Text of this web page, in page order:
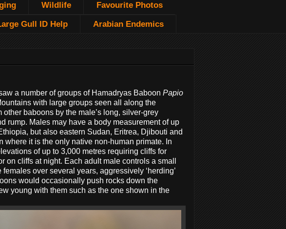
Wildlife Favourite Photos
Gull ID Help Arabian Endemics
a number of groups of Hamadryas Baboon Papio
with large groups seen all along the
baboons by the male’s long, silver-grey
rump. Males may have a body measurement of up
but also eastern Sudan, Eritrea, Djibouti and
it is the only native non-human primate. In
of up to 3,000 metres requiring cliffs for
cliffs at night. Each adult male controls a small
over several years, aggressively ‘herding’
would occasionally push rocks down the
young with them such as the one shown in the